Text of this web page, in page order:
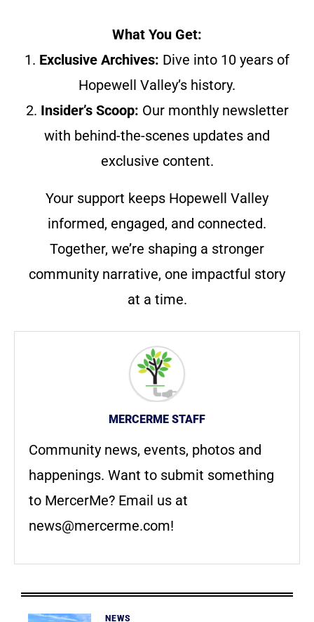
What You Get:
1. Exclusive Archives: Dive into 10 years of
Hopewell Valley’s history.
2. Insider’s Scoop: Our monthly newsletter
with behind-the-scenes updates and
exclusive content.
Your support keeps Hopewell Valley
informed, engaged, and connected.
Together, we’re shaping a stronger
community narrative, one impactful story
at a time.
MERCERME STAFF
Community news, events, photos and
happenings. Want to submit something
to MercerMe? Email us at
news@mercerme.com!
NEWS